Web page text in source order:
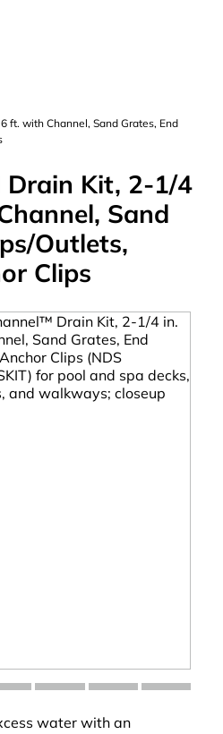
ft. with Channel, Sand Grates, End
Kit, 2-1/4
Sand
Outlets,
Clips
water with an